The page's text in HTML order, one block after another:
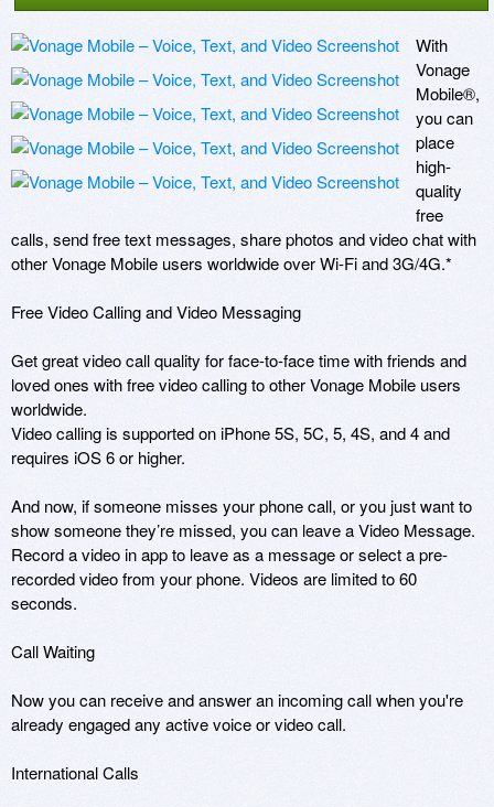
With
Vonage
Mobile®,
you can
place
high-
quality
free
calls, send free text messages, share photos and video chat with
other Vonage Mobile users worldwide over Wi-Fi and 3G/4G.*
Free Video Calling and Video Messaging
Get great video call quality for face-to-face time with friends and
loved ones with free video calling to other Vonage Mobile users
worldwide.
Video calling is supported on iPhone 5S, 5C, 5, 4S, and 4 and
requires iOS 6 or higher.
And now, if someone misses your phone call, or you just want to
show someone they’re missed, you can leave a Video Message.
Record a video in app to leave as a message or select a pre-
recorded video from your phone. Videos are limited to 60
seconds.
Call Waiting
Now you can receive and answer an incoming call when you're
already engaged any active voice or video call.
International Calls